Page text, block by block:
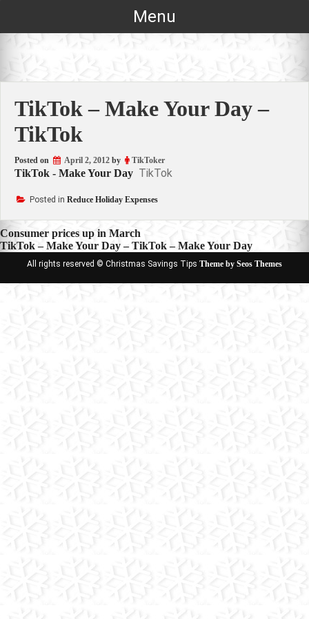
Menu
TikTok – Make Your Day –
TikTok
Posted on April 2, 2012 by TikToker
TikTok - Make Your Day TikTok
Posted in Reduce Holiday Expenses
Post
navigation
Consumer prices up in March
TikTok – Make Your Day – TikTok – Make Your Day
All rights reserved © Christmas Savings Tips Theme by Seos Themes